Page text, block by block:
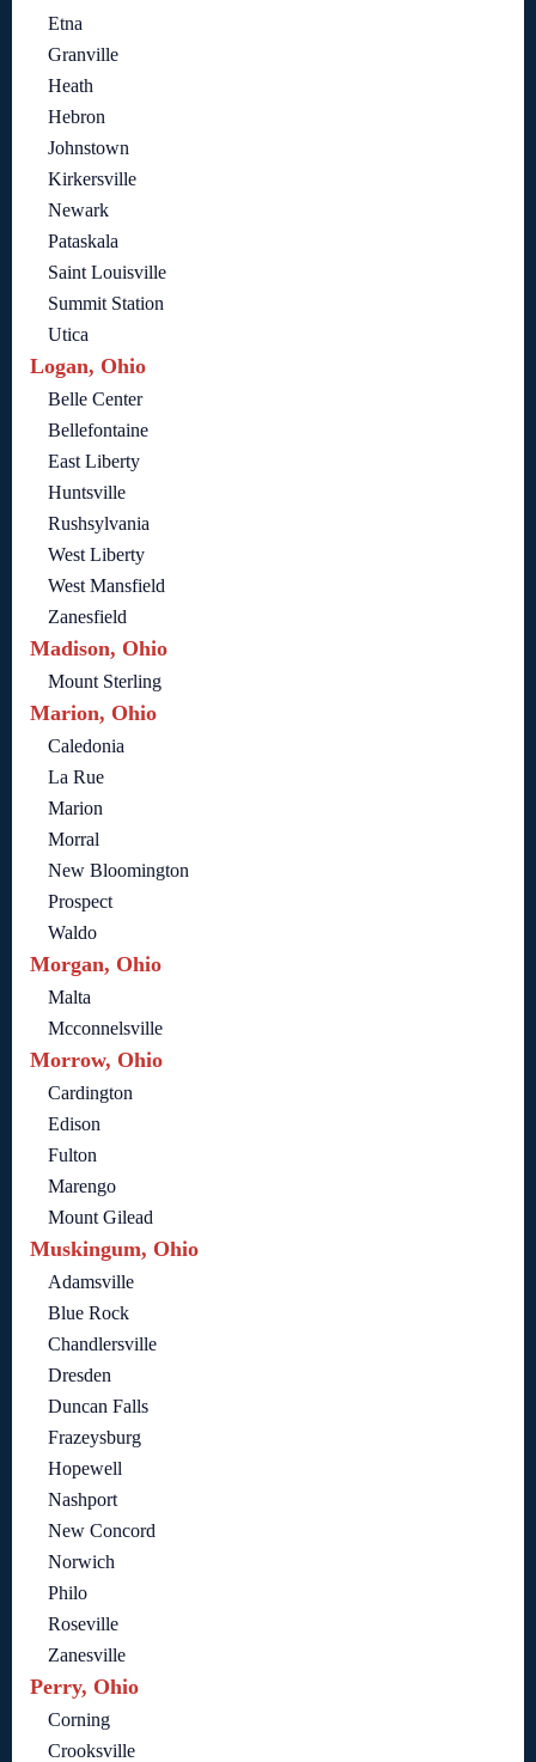
Etna
Granville
Heath
Hebron
Johnstown
Kirkersville
Newark
Pataskala
Saint Louisville
Summit Station
Utica
Logan, Ohio
Belle Center
Bellefontaine
East Liberty
Huntsville
Rushsylvania
West Liberty
West Mansfield
Zanesfield
Madison, Ohio
Mount Sterling
Marion, Ohio
Caledonia
La Rue
Marion
Morral
New Bloomington
Prospect
Waldo
Morgan, Ohio
Malta
Mcconnelsville
Morrow, Ohio
Cardington
Edison
Fulton
Marengo
Mount Gilead
Muskingum, Ohio
Adamsville
Blue Rock
Chandlersville
Dresden
Duncan Falls
Frazeysburg
Hopewell
Nashport
New Concord
Norwich
Philo
Roseville
Zanesville
Perry, Ohio
Corning
Crooksville